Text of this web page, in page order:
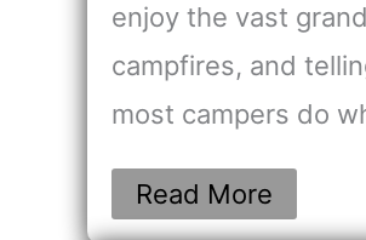
enjoy the vast
campfires, and
most campers do
Read More